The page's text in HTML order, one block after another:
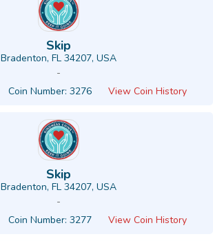
Skip
Bradenton, FL 34207, USA
-
Coin Number: 3276 View Coin History
Skip
Bradenton, FL 34207, USA
-
Coin Number: 3277 View Coin History